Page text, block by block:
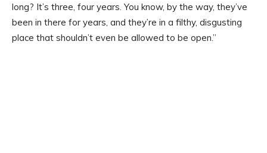
long? It’s three, four years. You know, by the way, they’ve
been in there for years, and they’re in a filthy, disgusting
place that shouldn’t even be allowed to be open.”